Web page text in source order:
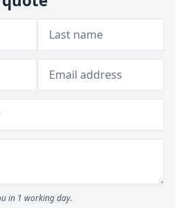
in 1 working day.